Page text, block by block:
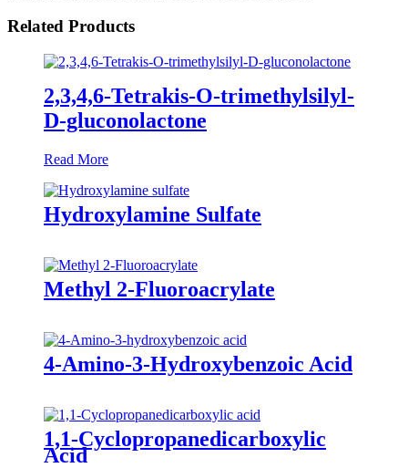
Related Products
2,3,4,6-Tetrakis-O-trimethylsilyl-
D-gluconolactone
Read More
Hydroxylamine Sulfate
Methyl 2-Fluoroacrylate
4-Amino-3-Hydroxybenzoic Acid
1,1-Cyclopropanedicarboxylic
Acid